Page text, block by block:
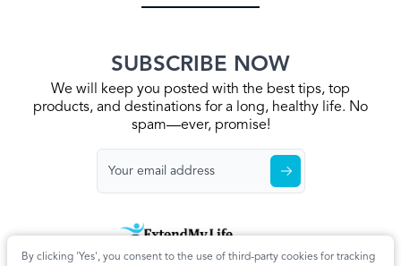
By clicking 'Yes', you consent to the use of third-party cookies for tracking
SUBSCRIBE NOW
We will keep you posted with the best tips, top
products, and destinations for a long, healthy life. No
spam—ever, promise!
Home Privacy Policy Terms & Conditions About Us
Articles